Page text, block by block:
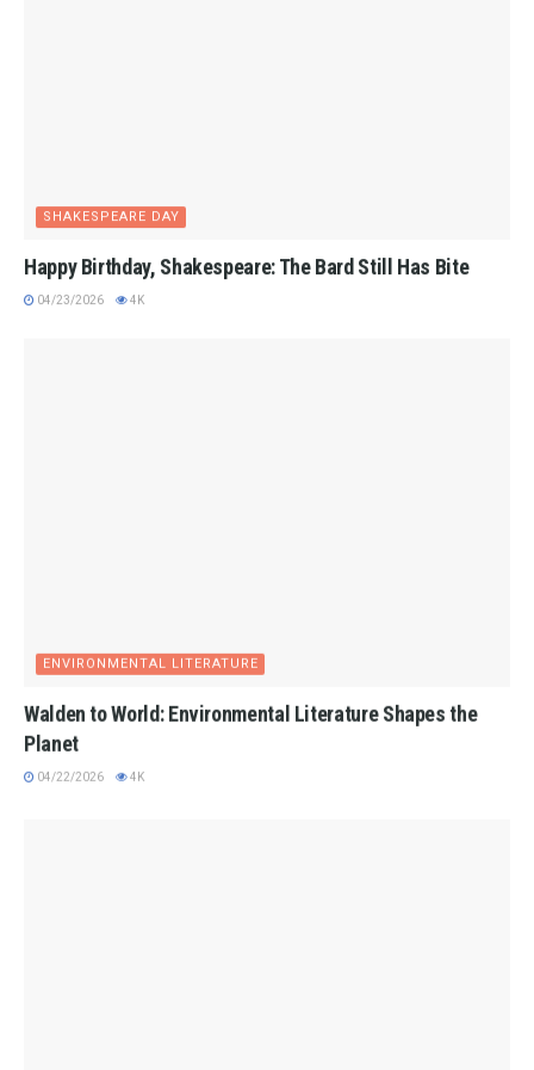
SHAKESPEARE DAY
Happy Birthday, Shakespeare: The Bard Still Has Bite
04/23/2026 4K
ENVIRONMENTAL LITERATURE
Walden to World: Environmental Literature Shapes the
Planet
04/22/2026 4K